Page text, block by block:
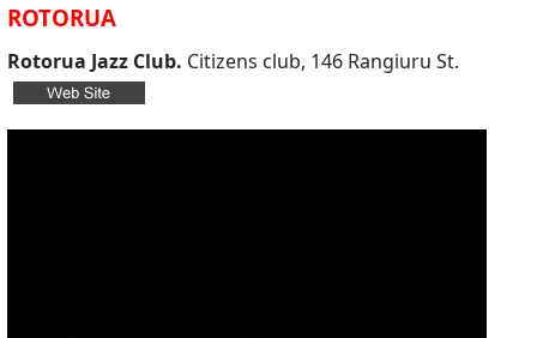
ROTORUA
Rotorua Jazz Club. Citizens club, 146 Rangiuru St.